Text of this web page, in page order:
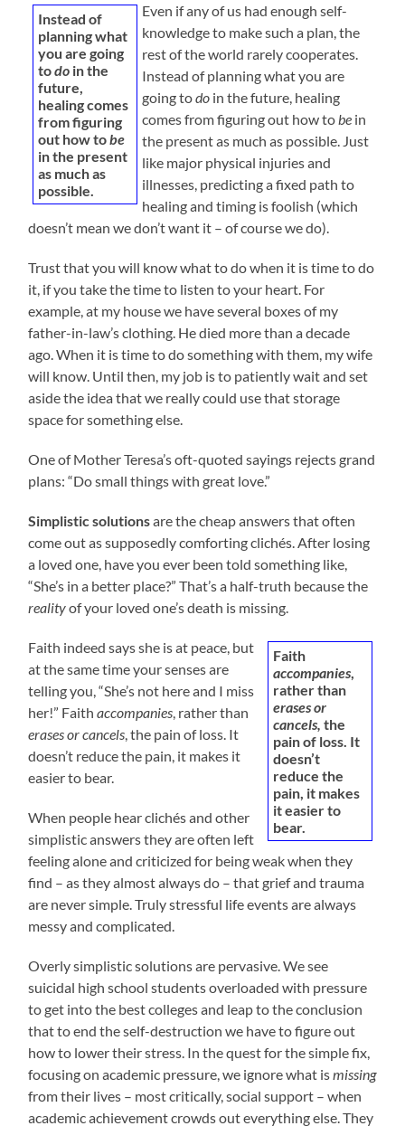
Instead of
planning what
you are going
todo in the
future,
healing comes
from figuring
out how tobe
in the present
as much as
possible.
Even if any of us had enough self-
knowledge to make such a plan, the
rest of the world rarely cooperates.
Instead of planning what you are
going todoin the future, healing
comes from figuring out how to bein
the present as much as possible. Just
like major physical injuries and
illnesses, predicting a fixed path to
healing and timing is foolish (which
doesn’t mean we don’t want it – of course we do).
Trust that you will know what to do when it is time to do
it, if you take the time to listen to your heart. For
example, at my house we have several boxes of my
father-in-law’s clothing. He died more than a decade
ago. When it is time to do something with them, my wife
will know. Until then, my job is to patiently wait and set
aside the idea that we really could use that storage
space for something else.
One of Mother Teresa’s oft-quoted sayings rejects grand
plans: “Do small things with great love.”
Simplistic solutionsare the cheap answers that often
come out as supposedly comforting clichés. After losing
a loved one, have you ever been told something like,
“She’s in a better place?” That’s a half-truth because the
realityof your loved one’s death is missing.
Faith
accompanies
rather than
erases or
cancels, the
pain of loss. It
doesn’t
reduce the
pain, it makes
it easier to
bear.
Faith indeed says she is at peace, but
at the same time your senses are
telling you, “She’s not here and I miss
her!” Faithaccompanies , rather than
erases or cancels , the pain of loss. It
doesn’t reduce the pain, it makes it
easier to bear.
When people hear clichés and other
simplistic answers they are often left
feeling alone and criticized for being weak when they
find – as they almost always do – that grief and trauma
are never simple. Truly stressful life events are always
messy and complicated.
Overly simplistic solutions are pervasive. We see
suicidal high school students overloaded with pressure
to get into the best colleges and leap to the conclusion
that to end the self-destruction we have to figure out
how to lower their stress. In the quest for the simple fix,
focusing on academic pressure, we ignore what ismissing
from their lives – most critically, social support – when
academic achievement crowds out everything else. They